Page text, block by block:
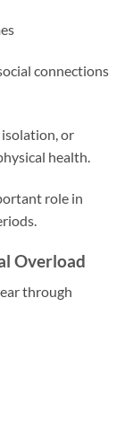
connections
or
health.
role in
Overload
through